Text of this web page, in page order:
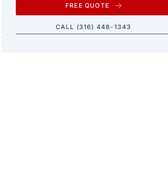
FREE QUOTE
CALL (316) 448-1343